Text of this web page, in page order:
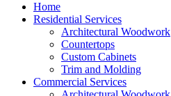
Home
Residential Services
Architectural Woodwork
Countertops
Custom Cabinets
Trim and Molding
Commercial Services